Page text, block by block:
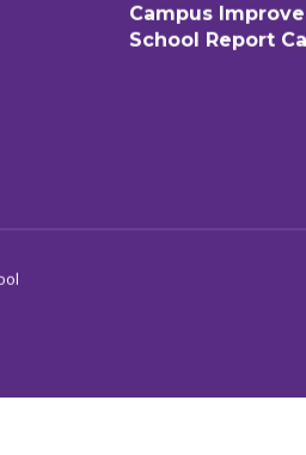
Campus
School Report